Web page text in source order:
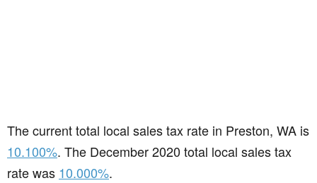
The current total local sales tax rate in Preston, WA is
10.100%. The December 2020 total local sales tax
rate was 10.000%.